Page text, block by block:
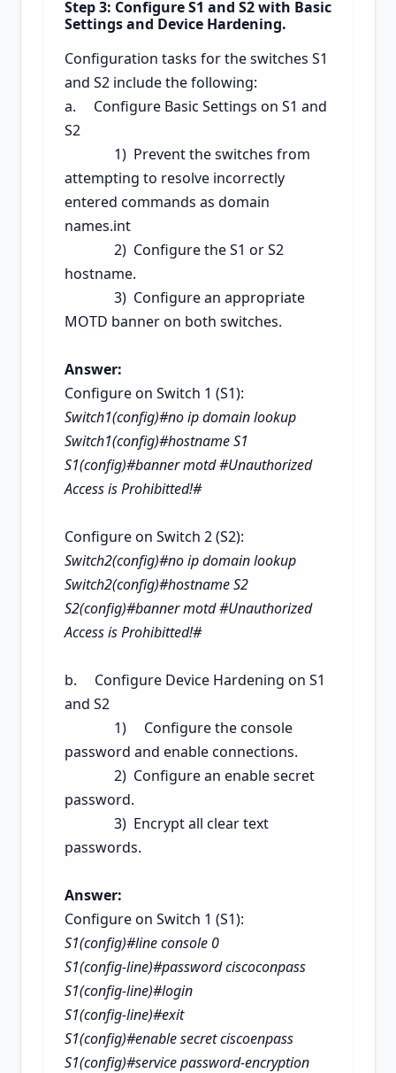
Step 3: Configure S1 and S2 with Basic
Settings and Device Hardening.
Configuration tasks for the switches S1
and S2 include the following:
a. Configure Basic Settings on S1 and
S2
1) Prevent the switches from
attempting to resolve incorrectly
entered commands as domain
names.int
2) Configure the S1 or S2
hostname.
3) Configure an appropriate
MOTD banner on both switches.
Answer:
Configure on Switch 1 (S1):
Switch1(config)#no ip domain lookup
Switch1(config)#hostname S1
S1(config)#banner motd #Unauthorized
Access is Prohibitted!#
Configure on Switch 2 (S2):
Switch2(config)#no ip domain lookup
Switch2(config)#hostname S2
S2(config)#banner motd #Unauthorized
Access is Prohibitted!#
b. Configure Device Hardening on S1
and S2
1) Configure the console
password and enable connections.
2) Configure an enable secret
password.
3) Encrypt all clear text
passwords.
Answer:
Configure on Switch 1 (S1):
S1(config)#line console 0
S1(config-line)#password ciscoconpass
S1(config-line)#login
S1(config-line)#exit
S1(config)#enable secret ciscoenpass
S1(config)#service password-encryption